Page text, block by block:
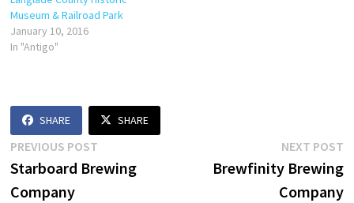
Museum & Railroad Park
January 10, 2016
In "Antigo"
SHARE SHARE
Post
navigation
PREVIOUS POSTPrevious
post:
Starboard Brewing
Company
NEXT POST
Brewfinity Brewing
Company